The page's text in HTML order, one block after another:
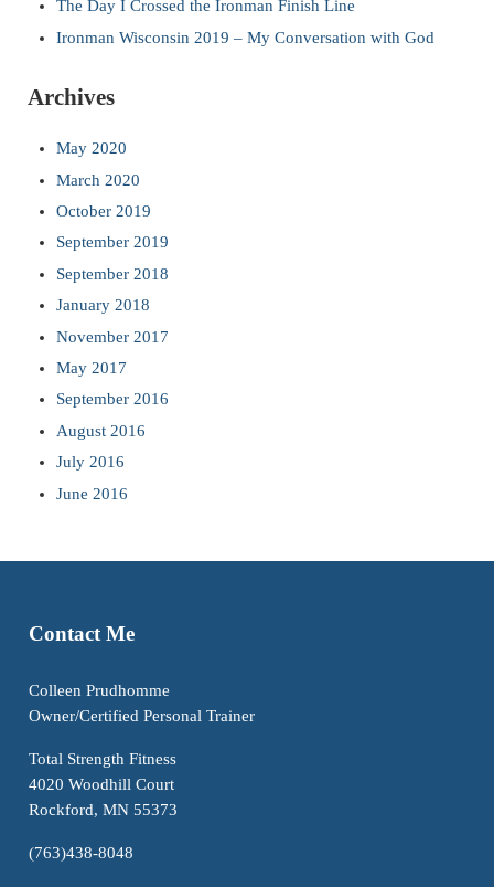
The Day I Crossed the Ironman Finish Line
Ironman Wisconsin 2019 – My Conversation with God
Archives
May 2020
March 2020
October 2019
September 2019
September 2018
January 2018
November 2017
May 2017
September 2016
August 2016
July 2016
June 2016
Contact Me
Colleen Prudhomme
Owner/Certified Personal Trainer
Total Strength Fitness
4020 Woodhill Court
Rockford, MN 55373
(763)438-8048